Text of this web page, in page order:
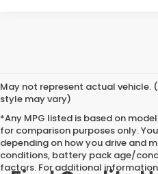
May not represent actual vehicle.
style may vary)
*Any MPG listed is based on
for comparison purposes only.
depending on how you drive and
conditions, battery pack age/
factors. For additional information